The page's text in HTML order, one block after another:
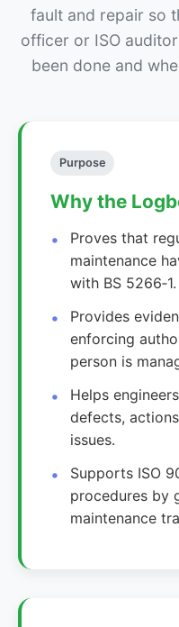
fault and repair so
officer or ISO
been done and
Purpose
Why the
Proves that
maintenance
with BS 5266‑1.
Provides
enforcing
person is
Helps
defects,
issues.
Supports ISO
procedures by
maintenance